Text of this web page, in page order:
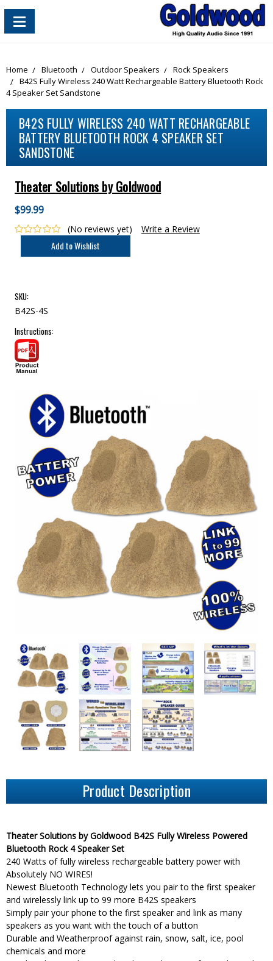
content_copy
Home Bluetooth Outdoor Speakers
Rock Speakers
B42S Fully Wireless 240 Watt Rechargeable Battery Bluetooth Rock
4 Speaker Set Sandstone
B42S FULLY WIRELESS 240 WATT RECHARGEABLE
BATTERY BLUETOOTH ROCK 4 SPEAKER SET
SANDSTONE
Theater Solutions by Goldwood
$99.99
(No reviews yet) Write a Review
SKU:
B42S-4S
Instructions:
Product Description
Theater Solutions by Goldwood B42S Fully Wireless Powered
Bluetooth Rock 4 Speaker Set
240 Watts of fully wireless rechargeable battery power with
Absolutely NO WIRES!
Newest Bluetooth Technology lets you pair to the first speaker
and wirelessly link up to 99 more B42S speakers
Simply pair your phone to the first speaker and link as many
speakers as you want with the touch of a button
Durable and Weatherproof against rain, snow, salt, ice, pool
chemicals and more